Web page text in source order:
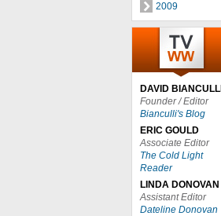
2009
DAVID BIANCULLI
Founder / Editor
Bianculli's Blog
ERIC GOULD
Associate Editor
The Cold Light
Reader
LINDA DONOVAN
Assistant Editor
Dateline Donovan